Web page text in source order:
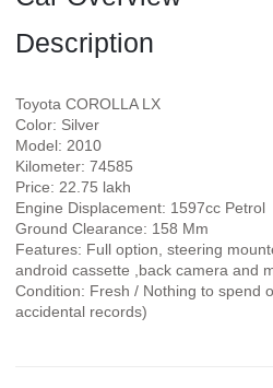
Description
Toyota COROLLA LX
Color: Silver
Model: 2010
Kilometer: 74585
Price: 22.75 lakh
Engine Displacement: 1597cc Petrol
Ground Clearance: 158 Mm
Features: Full option, steering
android cassette ,back camera and
Condition: Fresh / Nothing to spend
accidental records)